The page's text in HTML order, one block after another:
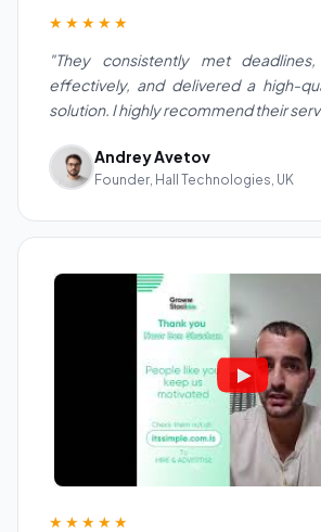
★★★★★
"They consistently met
effectively, and delivered a high-
solution. I highly recommend their
Andrey Avetov
Founder, Hall Technologies, UK
★★★★★